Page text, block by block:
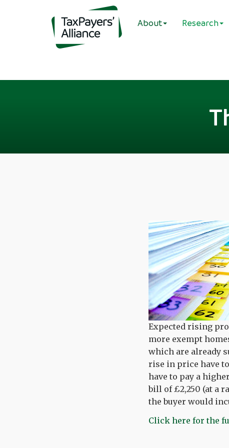
About Research
Expected rising
more exempt
which are already
rise in price have
have to pay a
bill of £2,250 (at a
the buyer would
Click here for the